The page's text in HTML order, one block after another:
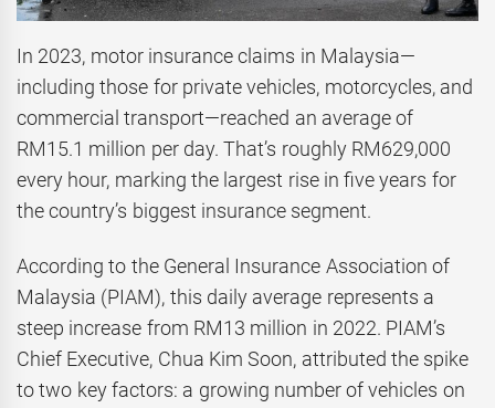
In 2023, motor insurance claims in Malaysia—
including those for private vehicles, motorcycles, and
commercial transport—reached an average of
RM15.1 million per day. That’s roughly RM629,000
every hour, marking the largest rise in five years for
the country’s biggest insurance segment.
According to the General Insurance Association of
Malaysia (PIAM), this daily average represents a
steep increase from RM13 million in 2022. PIAM’s
Chief Executive, Chua Kim Soon, attributed the spike
to two key factors: a growing number of vehicles on